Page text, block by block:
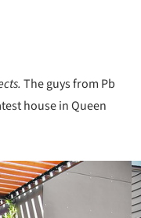
The guys from Pb
house in Queen